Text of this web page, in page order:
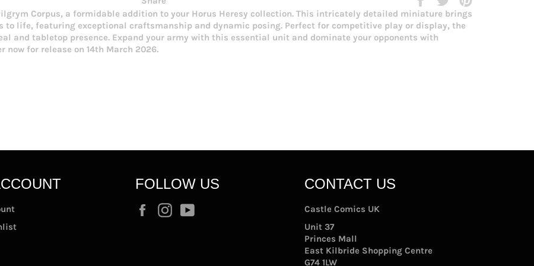
on
Facebook
on
Twitter
Corpus, a formidable addition to your Horus Heresy collection. This intricately detailed miniature brings
to life, featuring exceptional craftsmanship and dynamic posing. Perfect for competitive play or display, the
and tabletop presence. Expand your army with this essential unit and dominate your opponents with
for release on 14th March 2026.
FOLLOW US
FacebookInstagram
CONTACT US
Castle Comics UK
Unit 37
Princes Mall
East Kilbride Shopping Centre
G74 1LW